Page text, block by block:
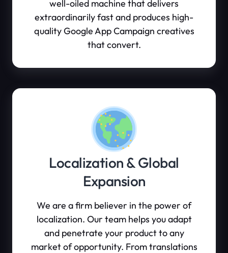
well-oiled machine that delivers
extraordinarily fast and produces high-
quality Google App Campaign creatives
that convert.
Localization & Global
Expansion
We are a firm believer in the power of
localization. Our team helps you adapt
and penetrate your product to any
market of opportunity. From translations